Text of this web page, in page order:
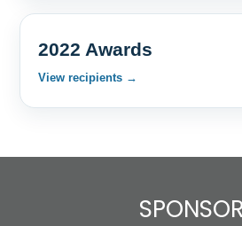
2022 Awards
View recipients →